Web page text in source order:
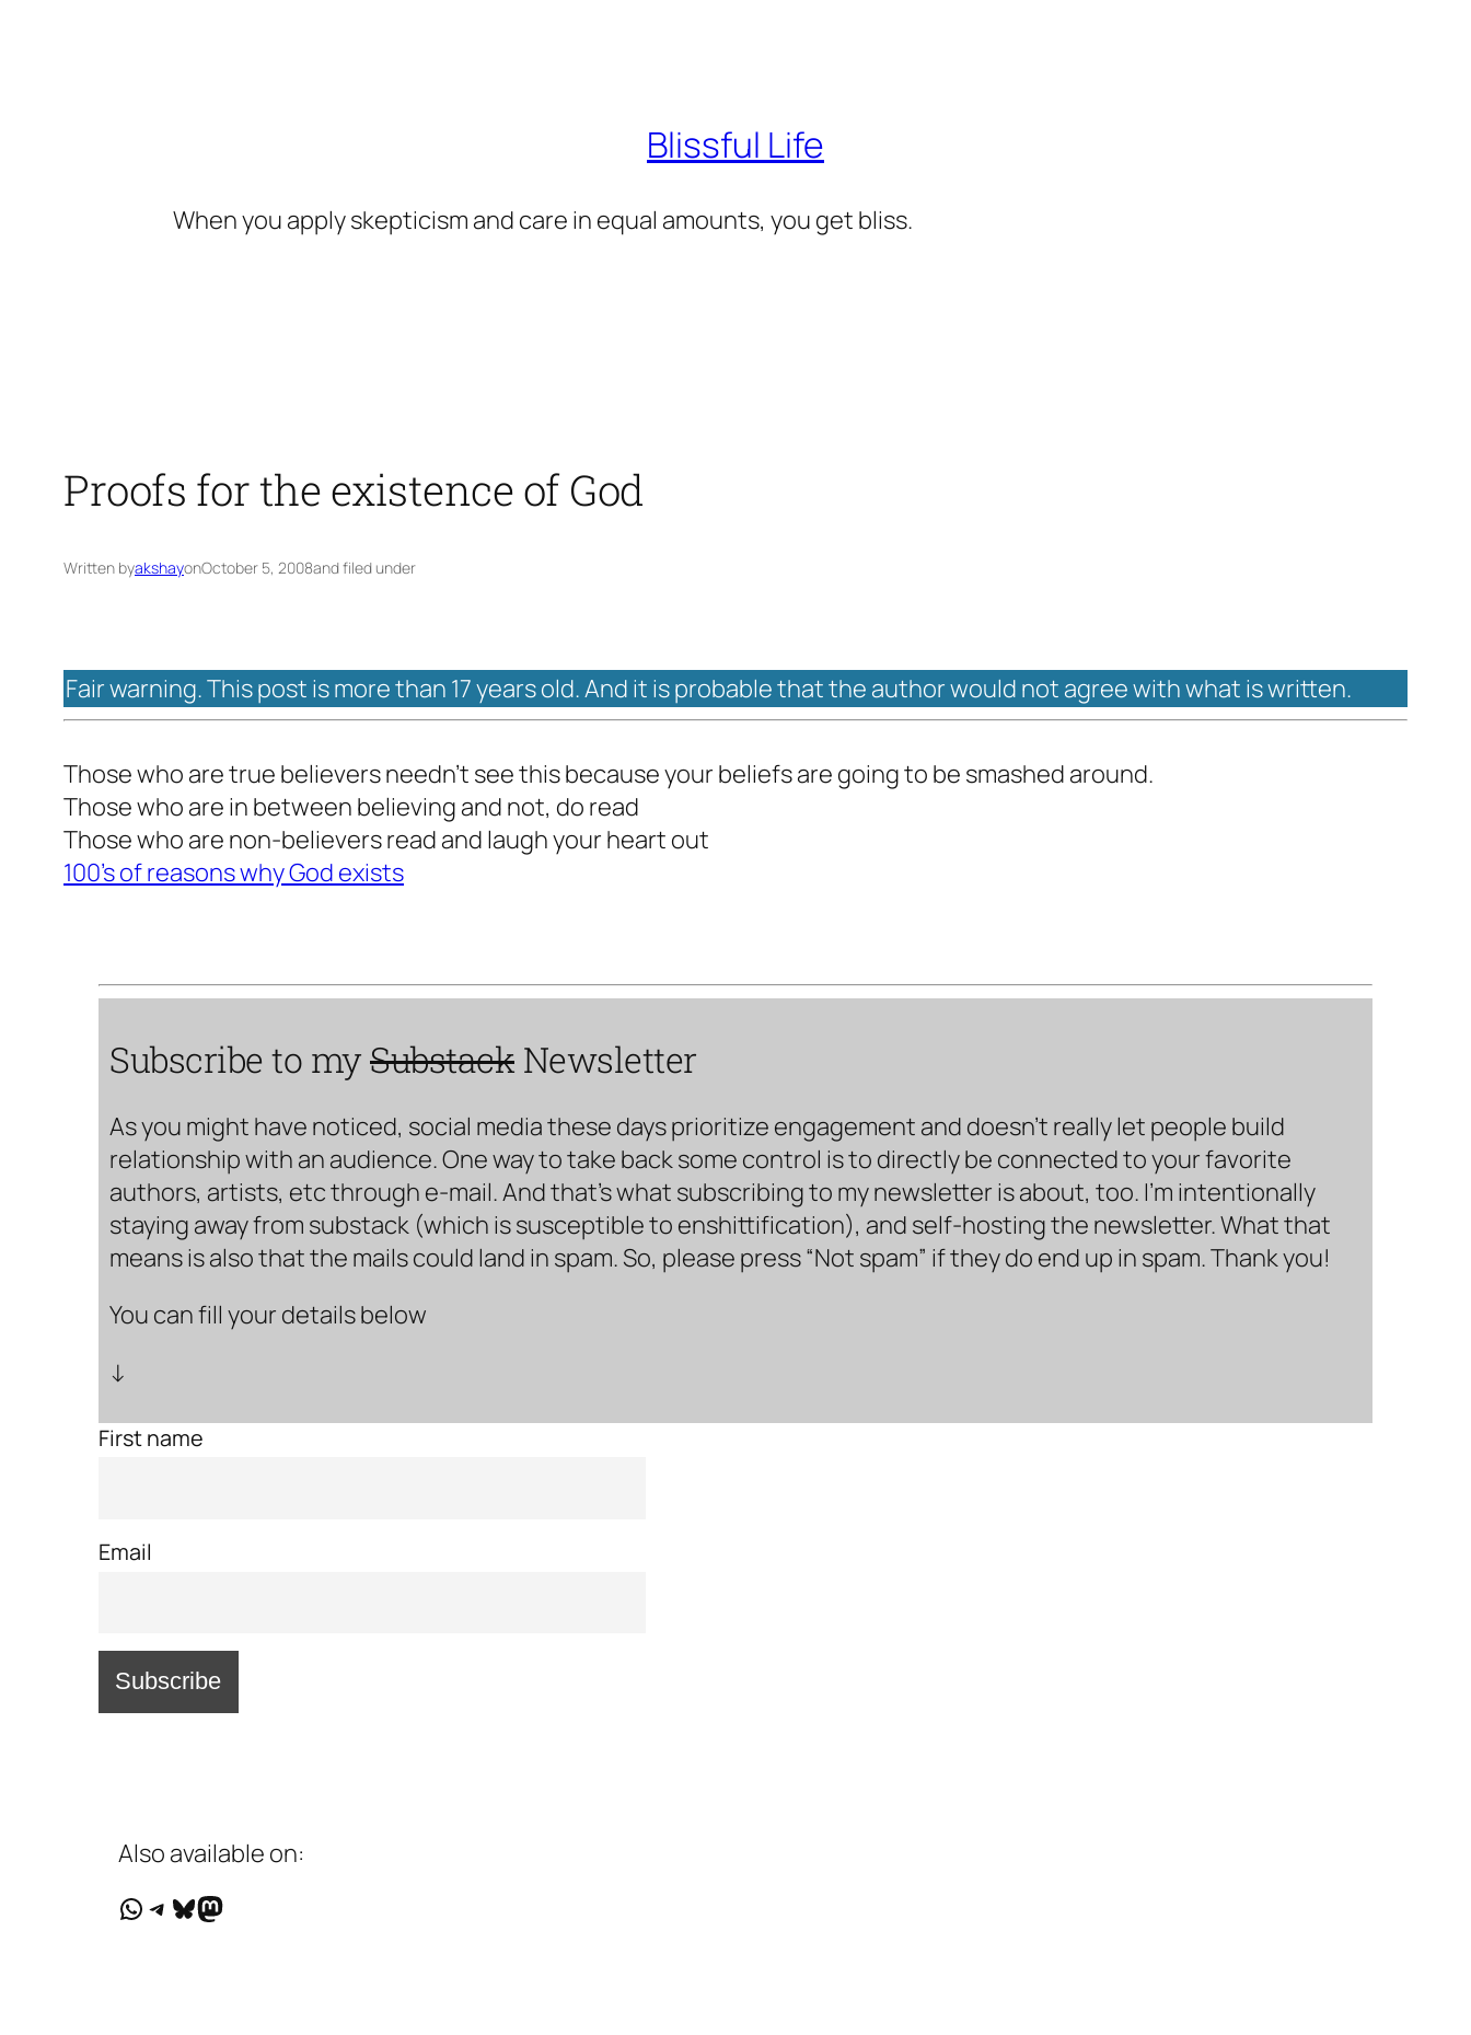
Blissful Life
When you apply skepticism and care in equal amounts, you get bliss.
Proofs for the existence of God
Written byakshayonOctober 5, 2008and filed under
Fair warning. This post is more than 17 years old. And it is probable that the author would not agree with what is written.
Those who are true believers needn’t see this because your beliefs are going to be smashed around.
Those who are in between believing and not, do read
Those who are non-believers read and laugh your heart out
100’s of reasons why God exists
Subscribe to mySubstack Newsletter
As you might have noticed, social media these days prioritize engagement and doesn’t really let people build
relationship with an audience. One way to take back some control is to directly be connected to your favorite
authors, artists, etc through e-mail. And that’s what subscribing to my newsletter is about, too. I’m intentionally
staying away from substack (which is susceptible to enshittification), and self-hosting the newsletter. What that
means is also that the mails could land in spam. So, please press “Not spam” if they do end up in spam. Thank you!
You can fill your details below
↓
First name
Email
Also available on:
WhatsApp
Telegram
Bluesky
Mastodon